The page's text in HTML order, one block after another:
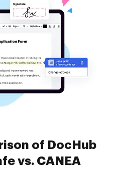
of DocHub
vs. CANEA